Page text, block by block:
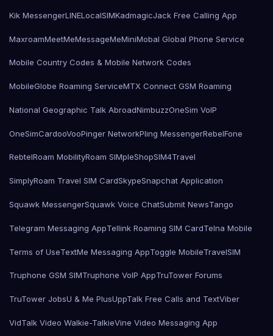
Kik MessengerLINELocalSIMKadmagicJack Free Calling App
MaxroamMeetMeMessageMeMiniMobal Global Phone Service
Mobile Country Codes & Mobile Network Codes
MobileGlobe Roaming ServiceMTX Connect GSM Roaming
National Geographic Talk AbroadNimbuzzOneSim VoIP
OneSimCardooVooPinger NetworkPling MessengerRebelFone
RebtelRoam MobilityRoam SIMpleShopSIM4Travel
SimplyRoam Travel SIM CardSkypeSnapchat Application
Squawk MessengerSquawk Voice ChatSubmit NewsTango
Telegram Messaging AppTellink Roaming SIM CardTelna Mobile
Terms of UseTextMe Messaging AppToggle MobileTravelSIM
Truphone GSM SIMTruphone VoIP AppTruTower Forums
TruTower JobsU & Me PlusUppTalk Free Calls and TextViber
VidTalk Video Walkie-TalkieVine Video Messaging App